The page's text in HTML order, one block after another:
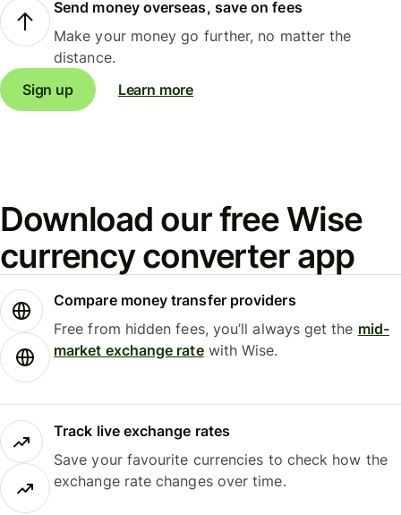
Send money overseas, save on fees
Make your money go further, no matter the
distance.
Sign up
Learn more
Download our free Wise
currency converter app
Compare money transfer providers
Free from hidden fees, you’ll always get the mid-
market exchange ratewith Wise.
Track live exchange rates
Save your favourite currencies to check how the
exchange rate changes over time.